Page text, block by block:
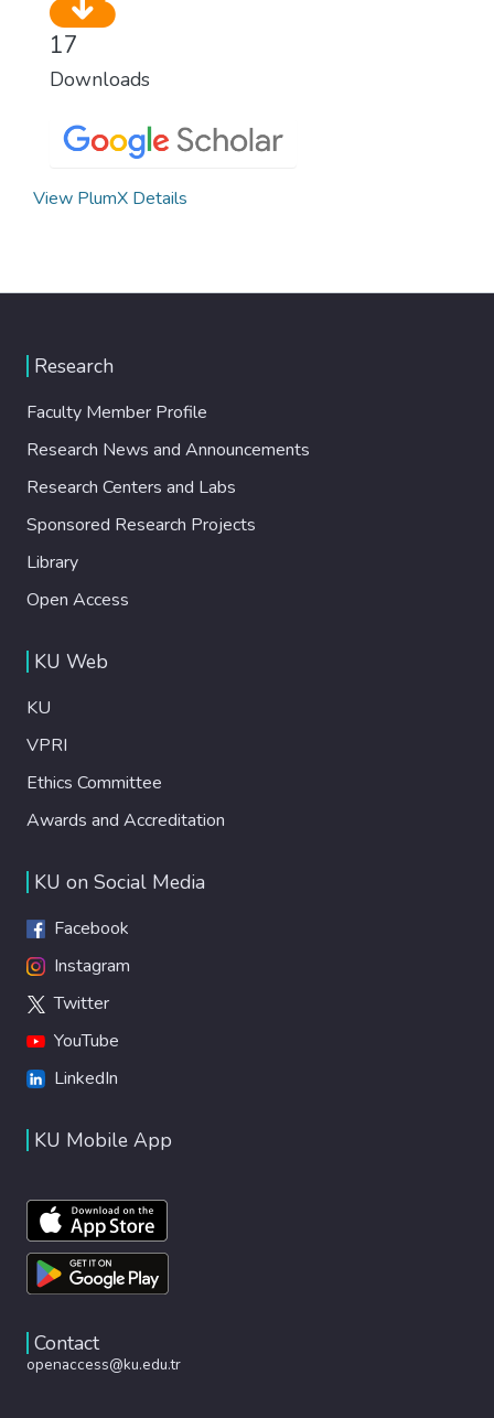
17
Downloads
View PlumX Details
Research
Faculty Member Profile
Research News and Announcements
Research Centers and Labs
Sponsored Research Projects
Library
Open Access
KU Web
KU
VPRI
Ethics Committee
Awards and Accreditation
KU on Social Media
Facebook
Instagram
Twitter
YouTube
LinkedIn
KU Mobile App
Contact
openaccess@ku.edu.tr